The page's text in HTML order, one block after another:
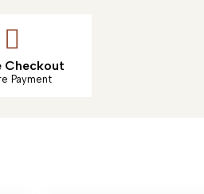
Checkout
Payment